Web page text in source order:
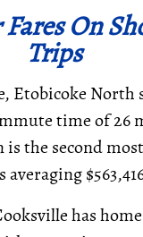
On
Trips
Etobicoke North
time of 26
is the second
has